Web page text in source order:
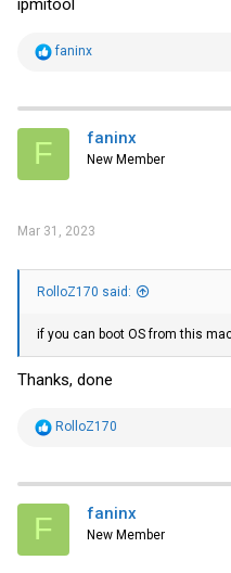
R
t
i
s
faninx
F faninx
New Member
Mar 31, 2023
RolloZ170 said:
if you can boot OS from this
Thanks, done
R
t
i
s
RolloZ170
F faninx
New Member